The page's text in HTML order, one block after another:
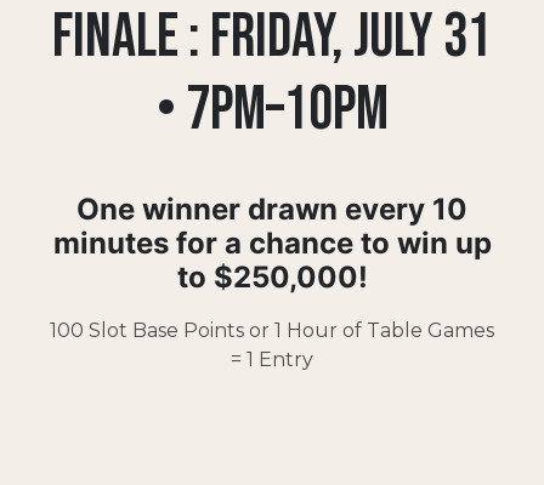
FINALE : FRIDAY, JULY 31
• 7pm–10pm
One winner drawn every 10
minutes for a chance to win up
to $250,000!
100 Slot Base Points or 1 Hour of Table Games
= 1 Entry